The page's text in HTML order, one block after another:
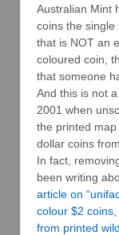
Australian Mint
coins the
that is NOT an
coloured coin,
that someone
And this is not
2001 when
the printed
dollar coins
In fact,
been writing
article on
colour $2 coins
from printed